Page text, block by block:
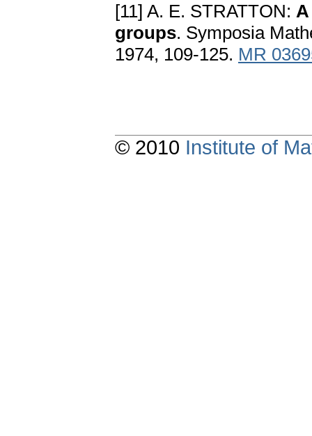
[11] A. E. STRATTON:
groups. Symposia
1974, 109-125. MR
© 2010 Institute of